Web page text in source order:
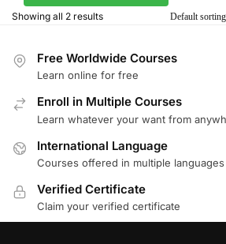
Showing all 2 results
Free Worldwide Courses
Learn online for free
Enroll in Multiple Courses
Learn whatever your want from
International Language
Courses offered in multiple languages
Verified Certificate
Claim your verified certificate